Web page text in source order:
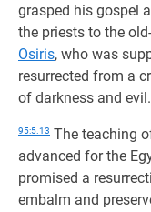
grasped his gospel
the priests to the
Osiris, who was
resurrected from a
of darkness and evil.
95:5.13 The teaching
advanced for the
promised a
embalm and